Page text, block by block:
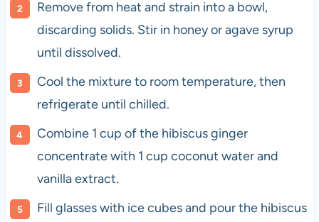
Remove from heat and strain into a bowl,
discarding solids. Stir in honey or agave syrup
until dissolved.
Cool the mixture to room temperature, then
refrigerate until chilled.
Combine 1 cup of the hibiscus ginger
concentrate with 1 cup coconut water and
vanilla extract.
Fill glasses with ice cubes and pour the hibiscus